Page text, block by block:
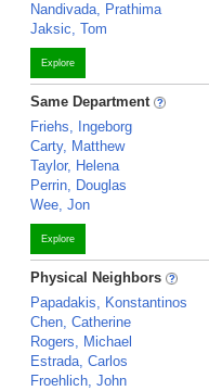
Nandivada, Prathima
Jaksic, Tom
Explore
Same Department
Friehs, Ingeborg
Carty, Matthew
Taylor, Helena
Perrin, Douglas
Wee, Jon
Explore
Physical Neighbors
Papadakis, Konstantinos
Chen, Catherine
Rogers, Michael
Estrada, Carlos
Froehlich, John